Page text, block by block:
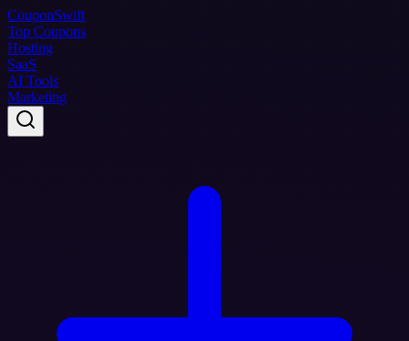
CouponSwift
Top Coupons
Hosting
SaaS
AI Tools
Marketing